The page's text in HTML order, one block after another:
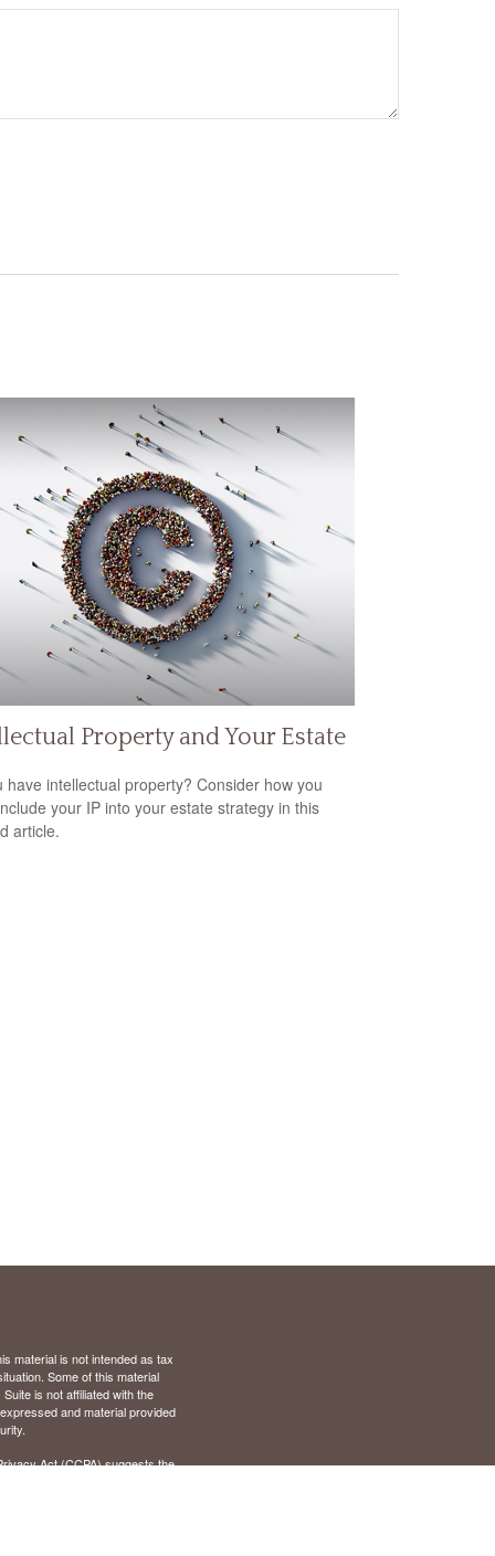
Property and Your Estate
have intellectual property? Consider how you
your IP into your estate strategy in this
article.
material is not intended as tax
Some of this material
is not affiliated with the
and material provided
Act (CCPA)suggests the